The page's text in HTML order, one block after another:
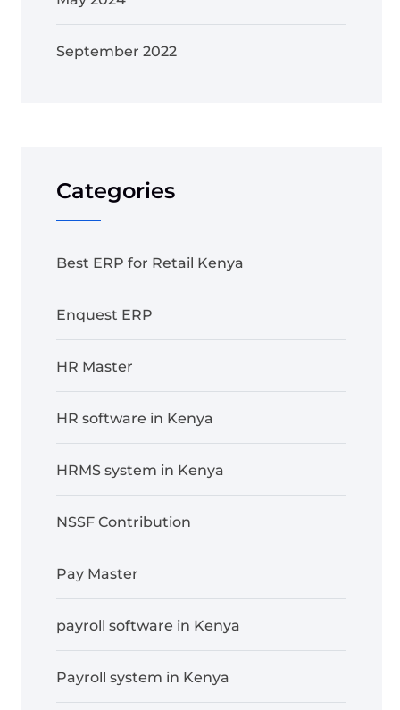
September 2022
Categories
Best ERP for Retail Kenya
Enquest ERP
HR Master
HR software in Kenya
HRMS system in Kenya
NSSF Contribution
Pay Master
payroll software in Kenya
Payroll system in Kenya